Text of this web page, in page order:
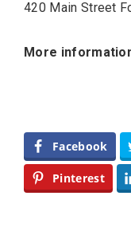
420 Main Street
More
Facebook
Pinterest